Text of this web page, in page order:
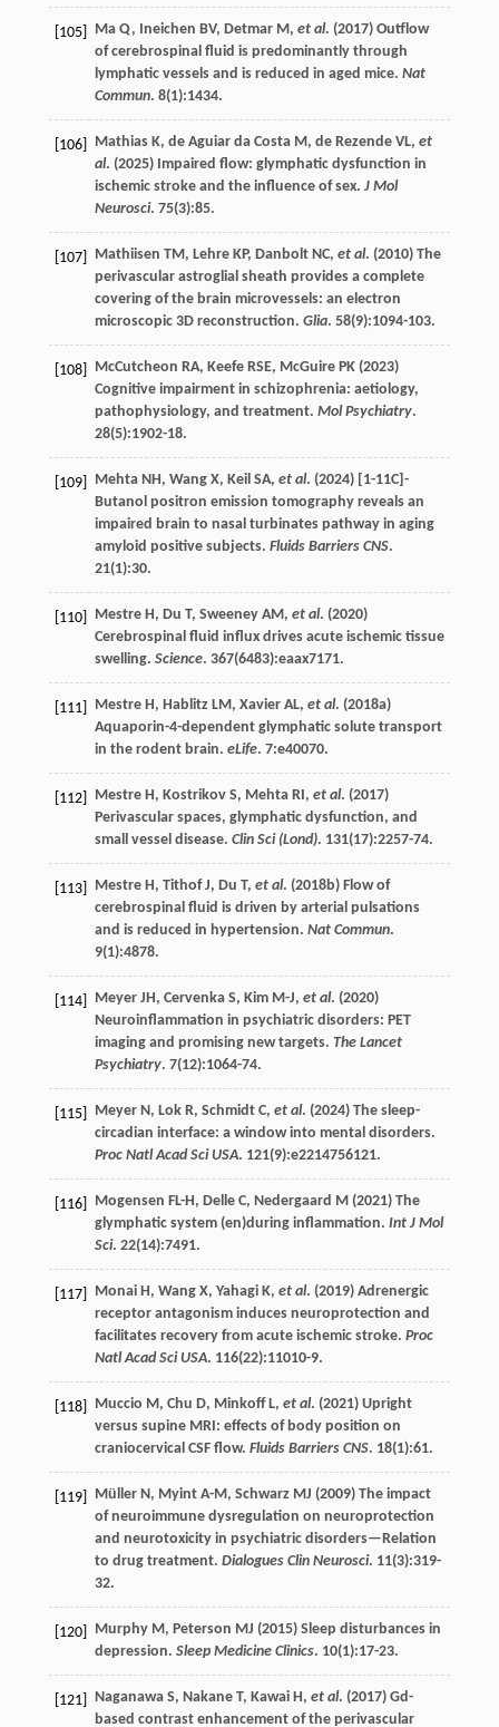
[105] Ma Q, Ineichen BV, Detmar M , et al. (2017) Outflow
of cerebrospinal fluid is predominantly through
lymphatic vessels and is reduced in aged mice. Nat
Commun. 8(1):1434.
[106] Mathias K, de Aguiar da Costa M , de Rezende VL, et
al. (2025) Impaired flow: glymphatic dysfunction in
ischemic stroke and the influence of sex. J Mol
Neurosci. 75(3):85.
[107] Mathiisen TM , Lehre KP, Danbolt NC, et al. (2010) The
perivascular astroglial sheath provides a complete
covering of the brain microvessels: an electron
microscopic 3D reconstruction. Glia. 58(9):1094-103.
[108] McCutcheon RA, Keefe RSE, McGuire PK(2023)
Cognitive impairment in schizophrenia: aetiology,
pathophysiology, and treatment. Mol Psychiatry.
28(5):1902-18.
[109] Mehta NH , Wang X, Keil SA, et al. (2024) [1-11C]-
Butanol positron emission tomography reveals an
impaired brain to nasal turbinates pathway in aging
amyloid positive subjects. Fluids Barriers CNS.
21(1):30.
[110] Mestre H , Du T, Sweeney AM , et al. (2020)
Cerebrospinal fluid influx drives acute ischemic tissue
swelling. Science. 367(6483):eaax7171.
[111] Mestre H , Hablitz LM , Xavier AL, et al. (2018a)
Aquaporin-4-dependent glymphatic solute transport
in the rodent brain. eLife. 7:e40070.
[112] Mestre H , Kostrikov S, Mehta RI , et al. (2017)
Perivascular spaces, glymphatic dysfunction, and
small vessel disease. Clin Sci (Lond). 131(17):2257-74.
[113] Mestre H , Tithof J, Du T, et al. (2018b) Flow of
cerebrospinal fluid is driven by arterial pulsations
and is reduced in hypertension. Nat Commun.
9(1):4878.
[114] Meyer JH , Cervenka S, Kim M-J, et al. (2020)
Neuroinflammation in psychiatric disorders: PET
imaging and promising new targets. The Lancet
Psychiatry. 7(12):1064-74.
[115] Meyer N , Lok R, Schmidt C, et al. (2024) The sleep-
circadian interface: a window into mental disorders.
Proc Natl Acad Sci USA. 121(9):e2214756121.
[116] Mogensen FL-H , Delle C, Nedergaard M (2021) The
glymphatic system (en)during inflammation. Int J Mol
Sci. 22(14):7491.
[117] Monai H , Wang X, Yahagi K, et al. (2019) Adrenergic
receptor antagonism induces neuroprotection and
facilitates recovery from acute ischemic stroke. Proc
Natl Acad Sci USA. 116(22):11010-9.
[118] Muccio M , Chu D, Minkoff L, et al. (2021) Upright
versus supine MRI: effects of body position on
craniocervical CSF flow. Fluids Barriers CNS. 18(1):61.
[119] Müller N , Myint A-M , Schwarz MJ (2009) The impact
of neuroimmune dysregulation on neuroprotection
and neurotoxicity in psychiatric disorders—Relation
to drug treatment. Dialogues Clin Neurosci. 11(3):319-
32.
[120] Murphy M , Peterson MJ (2015) Sleep disturbances in
depression. Sleep Medicine Clinics. 10(1):17-23.
[121] Naganawa S, Nakane T, Kawai H , et al. (2017) Gd-
based contrast enhancement of the perivascular